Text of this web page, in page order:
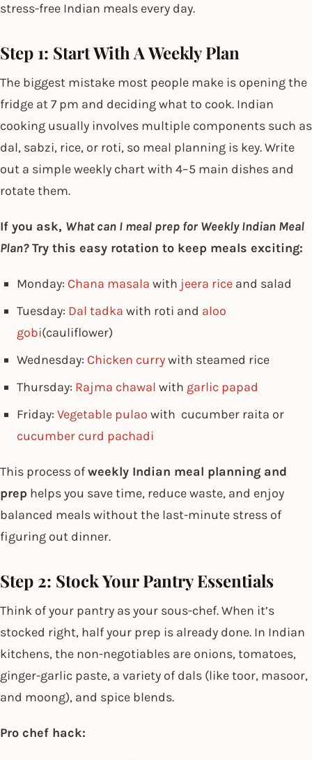
stress-free Indian meals every day.
Step 1: Start With A Weekly Plan
The biggest mistake most people make is opening the
fridge at 7 pm and deciding what to cook. Indian
cooking usually involves multiple components such as
dal, sabzi, rice, or roti, so meal planning is key. Write
out a simple weekly chart with 4–5 main dishes and
rotate them.
If you ask, What can I meal prep for Weekly Indian Meal
Plan?Try this easy rotation to keep meals exciting:
Monday: Chana masala with jeera rice and salad
Tuesday: Dal tadka with roti and aloo
gobi(cauliflower)
Wednesday: Chicken currywith steamed rice
Thursday: Rajma chawal with garlic papad
Friday: Vegetable pulao with cucumber raita or
cucumber curd pachadi
This process ofweekly Indian meal planning and
prep helps you save time, reduce waste, and enjoy
balanced meals without the last-minute stress of
figuring out dinner.
Step 2: Stock Your Pantry Essentials
Think of your pantry as your sous-chef. When it’s
stocked right, half your prep is already done. In Indian
kitchens, the non-negotiables are onions, tomatoes,
ginger-garlic paste, a variety of dals (like toor, masoor,
and moong), and spice blends.
Pro chef hack: